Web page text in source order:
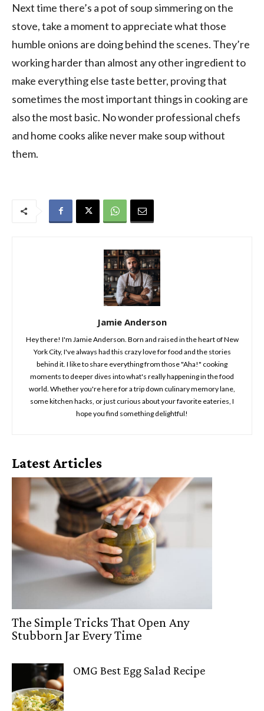
Next time there’s a pot of soup simmering on the
stove, take a moment to appreciate what those
humble onions are doing behind the scenes. They’re
working harder than almost any other ingredient to
make everything else taste better, proving that
sometimes the most important things in cooking are
also the most basic. No wonder professional chefs
and home cooks alike never make soup without
them.
Jamie Anderson
Hey there! I'm Jamie Anderson. Born and raised in the heart of New
York City, I've always had this crazy love for food and the stories
behind it. I like to share everything from those "Aha!" cooking
moments to deeper dives into what's really happening in the food
world. Whether you're here for a trip down culinary memory lane,
some kitchen hacks, or just curious about your favorite eateries, I
hope you find something delightful!
Latest Articles
The Simple Tricks That Open Any
Stubborn Jar Every Time
OMG Best Egg Salad Recipe